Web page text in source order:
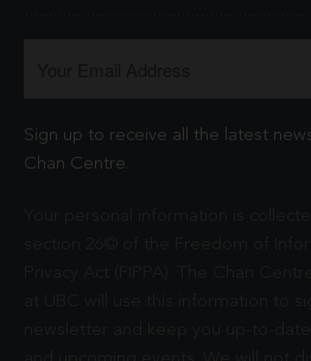
Sign up to receive all the latest
Chan Centre.